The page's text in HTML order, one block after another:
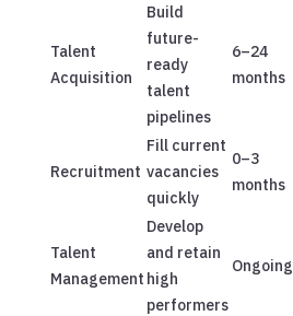
Talent
Acquisition
Build
future-
ready
talent
pipelines
6–24
months
Recruitment
Fill current
vacancies
quickly
0–3
months
Talent
Management
Develop
and retain
high
performers
Ongoing